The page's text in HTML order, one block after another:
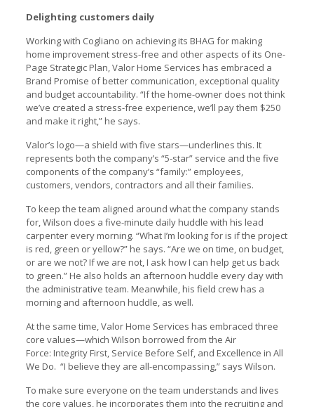
Delighting customers daily
Working with Cogliano on achieving its BHAG for making
home improvement stress-free and other aspects of its One-
Page Strategic Plan, Valor Home Services has embraced a
Brand Promise of better communication, exceptional quality
and budget accountability. “If the home-owner does not think
we’ve created a stress-free experience, we’ll pay them $250
and make it right,” he says.
Valor’s logo—a shield with five stars—underlines this. It
represents both the company’s “5-star” service and the five
components of the company’s “family:” employees,
customers, vendors, contractors and all their families.
To keep the team aligned around what the company stands
for, Wilson does a five-minute daily huddle with his lead
carpenter every morning. “What I’m looking for is if the project
is red, green or yellow?” he says. “Are we on time, on budget,
or are we not? If we are not, I ask how I can help get us back
to green.” He also holds an afternoon huddle every day with
the administrative team. Meanwhile, his field crew has a
morning and afternoon huddle, as well.
At the same time, Valor Home Services has embraced three
core values—which Wilson borrowed from the Air
Force: Integrity First, Service Before Self, and Excellence in All
We Do. “I believe they are all-encompassing,” says Wilson.
To make sure everyone on the team understands and lives
the core values, he incorporates them into the recruiting and